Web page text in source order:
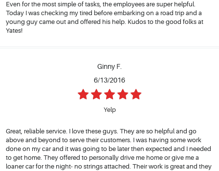
Even for the most simple of tasks, the employees are super helpful.
Today I was checking my tired before embarking on a road trip and a
young guy came out and offered his help. Kudos to the good folks at
Yates!
Ginny F.
6/13/2016
Yelp
Great, reliable service. I love these guys. They are so helpful and go
above and beyond to serve their customers. I was having some work
done on my car and it was going to be later then expected and I needed
to get home. They offered to personally drive me home or give me a
loaner car for the night- no strings attached. Their work is great and they